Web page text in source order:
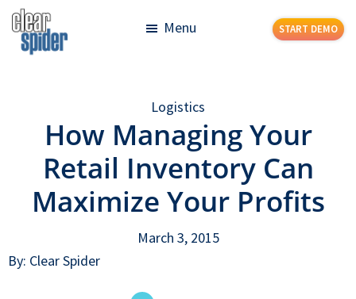
Skip
to
main
Skip
to
footer
START DEMO
Menu
Logistics
How Managing Your
Retail Inventory Can
Maximize Your Profits
March 3, 2015
By: Clear Spider